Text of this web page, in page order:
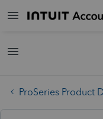
ProSeries Product